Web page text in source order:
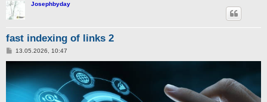
Josephbyday
fast indexing of links 2
P
p
ě
13.05.2026, 10:47